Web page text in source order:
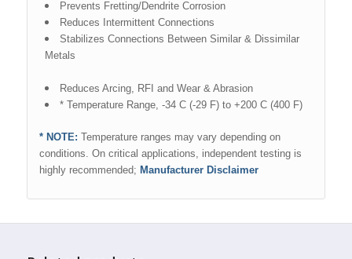
Prevents Fretting/Dendrite Corrosion
Reduces Intermittent Connections
Stabilizes Connections Between Similar & Dissimilar
Metals
Reduces Arcing, RFI and Wear & Abrasion
* Temperature Range, -34 C (-29 F) to +200 C (400 F)
* NOTE: Temperature ranges may vary depending on
conditions. On critical applications, independent testing is
highly recommended; Manufacturer Disclaimer